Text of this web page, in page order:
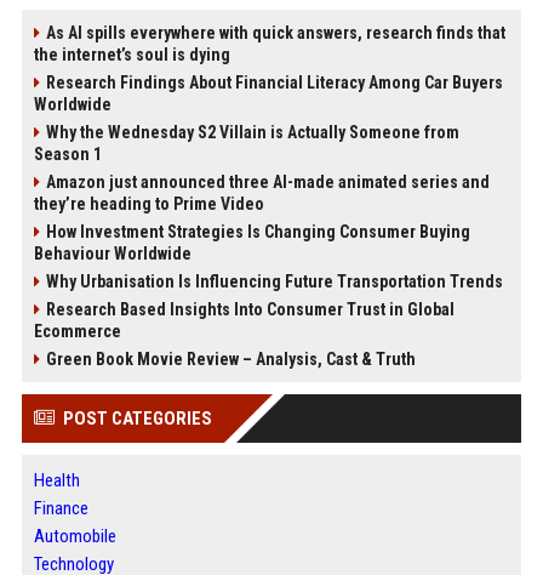
As AI spills everywhere with quick answers, research finds that
the internet’s soul is dying
Research Findings About Financial Literacy Among Car Buyers
Worldwide
Why the Wednesday S2 Villain is Actually Someone from
Season 1
Amazon just announced three AI-made animated series and
they’re heading to Prime Video
How Investment Strategies Is Changing Consumer Buying
Behaviour Worldwide
Why Urbanisation Is Influencing Future Transportation Trends
Research Based Insights Into Consumer Trust in Global
Ecommerce
Green Book Movie Review – Analysis, Cast & Truth
POST CATEGORIES
Health
Finance
Automobile
Technology